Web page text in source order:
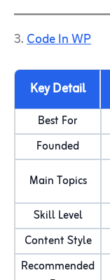
3.Code In WP
Key Detail
Best For
Founded
Main Topics
Skill Level
Content Style
Recommended